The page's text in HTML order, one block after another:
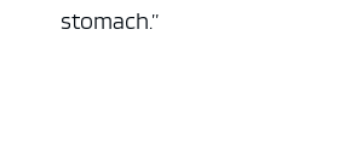
stomach.”